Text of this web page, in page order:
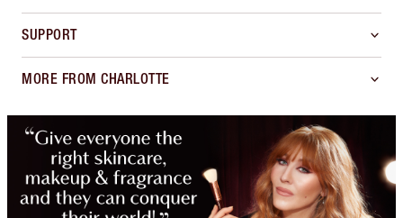
SUPPORT
MORE FROM CHARLOTTE